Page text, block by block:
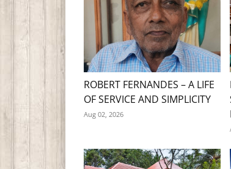
ROBERT FERNANDES – A LIFE
OF SERVICE AND SIMPLICITY
Aug 02, 2026